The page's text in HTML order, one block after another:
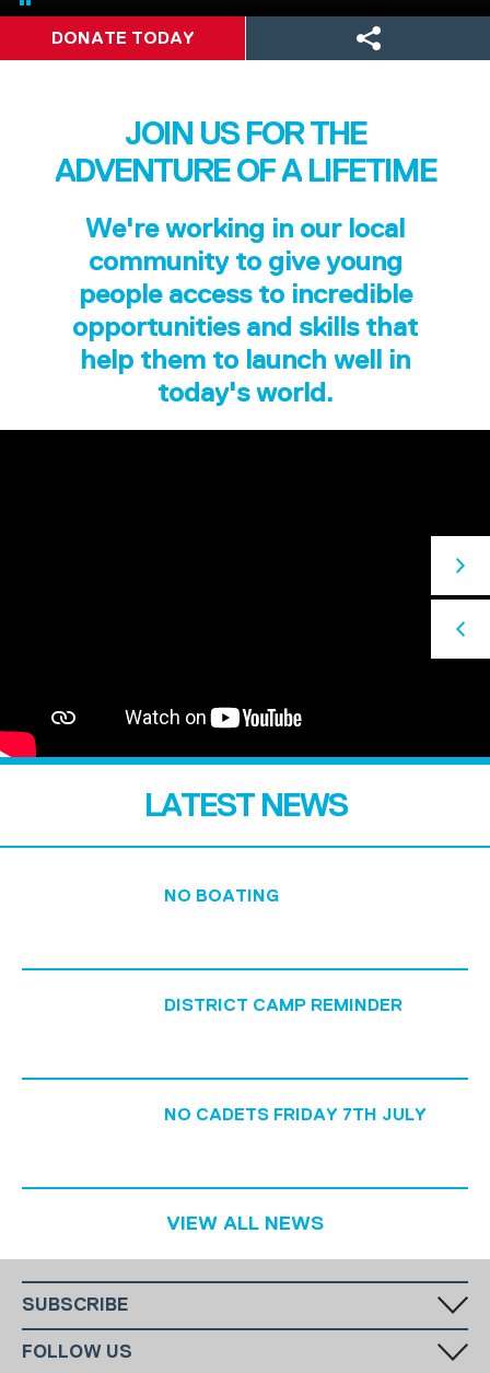
DONATE TODAY
JOIN US FOR THE
ADVENTURE OF A LIFETIME
We're working in our local
community to give young
people access to incredible
opportunities and skills that
help them to launch well in
today's world.
LATEST NEWS
NO BOATING
DISTRICT CAMP REMINDER
NO CADETS FRIDAY 7TH JULY
VIEW ALL NEWS
SUBSCRIBE
our monthly newsletter.
FOLLOW US